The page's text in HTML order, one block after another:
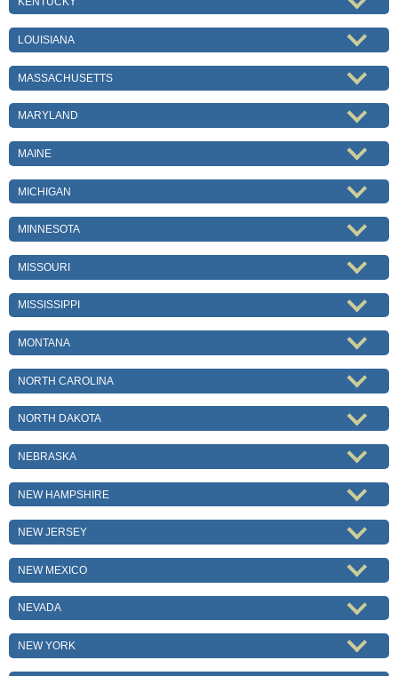
LOUISIANA
MASSACHUSETTS
MARYLAND
MAINE
MICHIGAN
MINNESOTA
MISSOURI
MISSISSIPPI
MONTANA
NORTH CAROLINA
NORTH DAKOTA
NEBRASKA
NEW HAMPSHIRE
NEW JERSEY
NEW MEXICO
NEVADA
NEW YORK